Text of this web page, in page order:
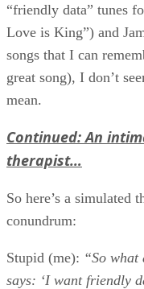
“friendly data” tunes
Love is King”) and
songs that I can
great song), I don’t
mean.
Continued: An
therapist…
So here’s a simulated
conundrum:
Stupid (me): “So what
says: ‘I want friendly